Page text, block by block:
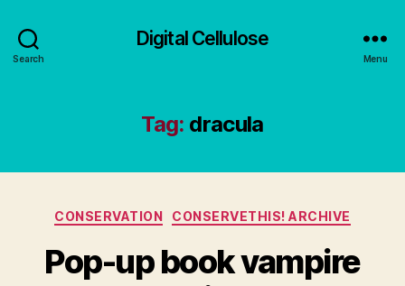
Search
Digital Cellulose
Menu
Tag: dracula
Categories
CONSERVATION CONSERVETHIS! ARCHIVE
Pop-up book vampire